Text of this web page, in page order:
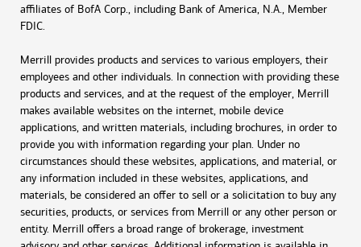
affiliates of BofA Corp., including Bank of America, N.A., Member
FDIC.
Merrill provides products and services to various employers, their
employees and other individuals. In connection with providing these
products and services, and at the request of the employer, Merrill
makes available websites on the internet, mobile device
applications, and written materials, including brochures, in order to
provide you with information regarding your plan. Under no
circumstances should these websites, applications, and material, or
any information included in these websites, applications, and
materials, be considered an offer to sell or a solicitation to buy any
securities, products, or services from Merrill or any other person or
entity. Merrill offers a broad range of brokerage, investment